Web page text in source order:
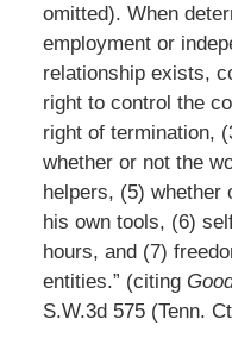
omitted). When
employment or
relationship exists,
right to control the
right of termination,
whether or not the
helpers, (5) whether
his own tools, (6)
hours, and (7)
entities.” (citing
S.W.3d 575 (Tenn.